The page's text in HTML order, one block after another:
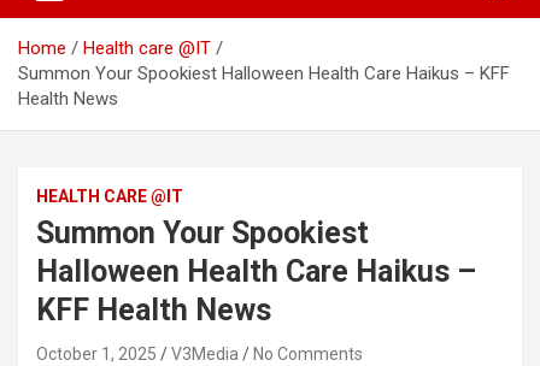
Home
Health care @IT
Summon Your Spookiest Halloween Health Care Haikus – KFF
Health News
HEALTH CARE @IT
Summon Your Spookiest
Halloween Health Care Haikus –
KFF Health News
October 1, 2025 V3Media No Comments